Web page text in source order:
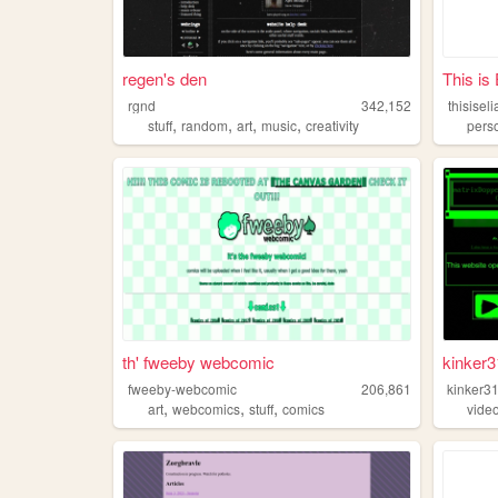
regen's den
rgnd
342,152
stuff, random, art, music, creativity
This is
th' fweeby webcomic
fweeby-webcomic
206,861
art, webcomics, stuff, comics
kinker31